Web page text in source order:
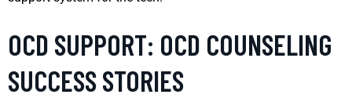
OCD SUPPORT: OCD COUNSELING
SUCCESS STORIES